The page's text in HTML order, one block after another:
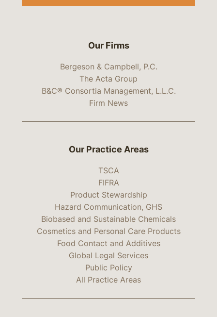
Our Firms
Bergeson & Campbell, P.C.
The Acta Group
B&C® Consortia Management, L.L.C.
Firm News
Our Practice Areas
TSCA
FIFRA
Product Stewardship
Hazard Communication, GHS
Biobased and Sustainable Chemicals
Cosmetics and Personal Care Products
Food Contact and Additives
Global Legal Services
Public Policy
All Practice Areas